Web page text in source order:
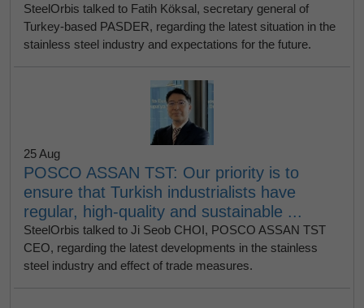
SteelOrbis talked to Fatih Köksal, secretary general of
Turkey-based PASDER, regarding the latest situation in the
stainless steel industry and expectations for the future.
25 Aug
POSCO ASSAN TST: Our priority is to
ensure that Turkish industrialists have
regular, high-quality and sustainable ...
SteelOrbis talked to Ji Seob CHOI, POSCO ASSAN TST
CEO, regarding the latest developments in the stainless
steel industry and effect of trade measures.